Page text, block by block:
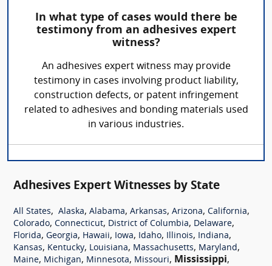
In what type of cases would there be
testimony from an adhesives expert
witness?
An adhesives expert witness may provide
testimony in cases involving product liability,
construction defects, or patent infringement
related to adhesives and bonding materials used
in various industries.
Adhesives Expert Witnesses by State
All States, Alaska, Alabama, Arkansas, Arizona, California,
Colorado, Connecticut, District of Columbia, Delaware,
Florida, Georgia, Hawaii, Iowa, Idaho, Illinois, Indiana,
Kansas, Kentucky, Louisiana, Massachusetts, Maryland,
Maine, Michigan, Minnesota, Missouri, Mississippi,